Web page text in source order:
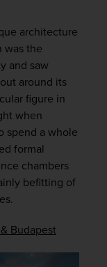
architecture
was the
and saw
around its
figure in
when
spend a whole
formal
chambers
befitting of
Budapest